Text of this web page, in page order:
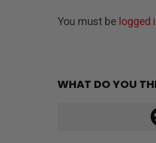
You must be logged
WHAT DO YOU